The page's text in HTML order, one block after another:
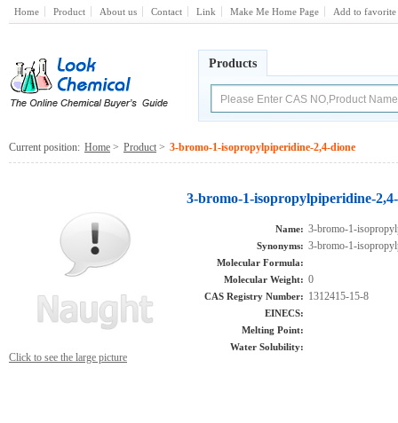
Home Product About us Contact Link Make Me Home Page Add to favorite
Products
Current position: Home > Product > 3-bromo-1-isopropylpiperidine-2,4-dione
Click to see the large picture
3-bromo-1-isopropylpiperidine-
Name: 3-bromo-1-
Synonyms: 3-bromo-1-
Molecular Formula:
Molecular Weight: 0
CAS Registry Number: 1312415-15-8
EINECS:
Melting Point:
Water Solubility: